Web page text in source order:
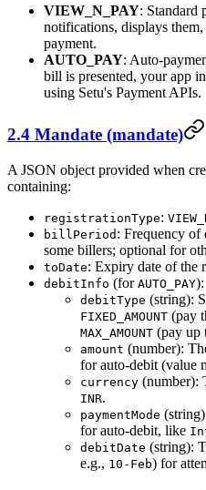
VIEW_N_PAY: Standard
notifications, displays
payment.
AUTO_PAY: Auto-
bill is presented, your app
using Setu's Payment APIs.
2.4 Mandate (mandate)
A JSON object provided when
containing:
registrationType:
billPeriod : Frequency of
some billers; optional for
toDate: Expiry date of the
debitInfo (for AUTO_PAY):
debitType (string):
FIXED_AMOUNT (pay
MAX_AMOUNT (pay up
amount (number):
for auto-debit (value
currency (number):
INR.
paymentMode
for auto-debit, like
debitDate (string):
e.g., 10-Feb) for